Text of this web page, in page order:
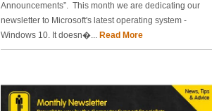
Announcements”. This month we are dedicating our
newsletter to Microsoft's latest operating system -
Windows 10. It doesn�... Read More